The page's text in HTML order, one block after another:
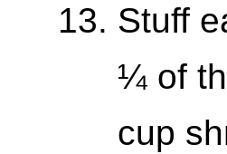
Stuff
¼ of
cup